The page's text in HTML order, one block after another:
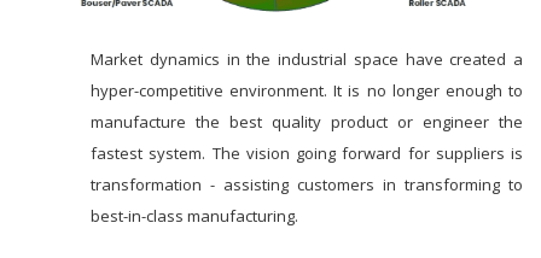
Market dynamics in the industrial space have created a
hyper-competitive environment. It is no longer enough to
manufacture the best quality product or engineer the
fastest system. The vision going forward for suppliers is
transformation - assisting customers in transforming to
best-in-class manufacturing.